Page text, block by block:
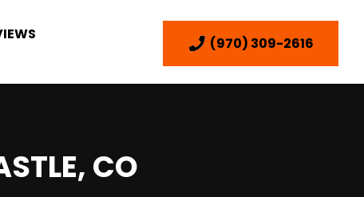
(970) 309-2616
CO